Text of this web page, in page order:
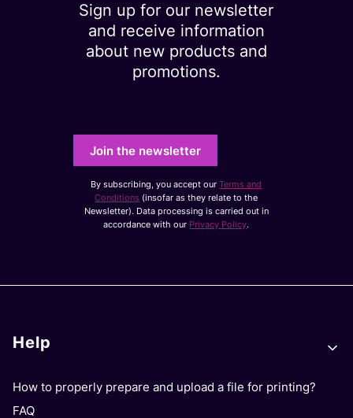
Sign up for our newsletter
and receive information
about new products and
promotions.
Join the newsletter
By subscribing, you accept ourTerms and
Conditions (insofar as they relate to the
Newsletter). Data processing is carried out in
accordance with our Privacy Policy.
Footer menu
Help
How to properly prepare and upload a file for printing?
FAQ